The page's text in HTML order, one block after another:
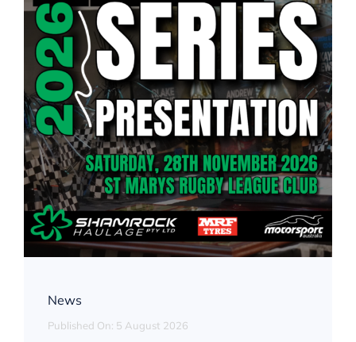
News
Published On: 5 August 2026